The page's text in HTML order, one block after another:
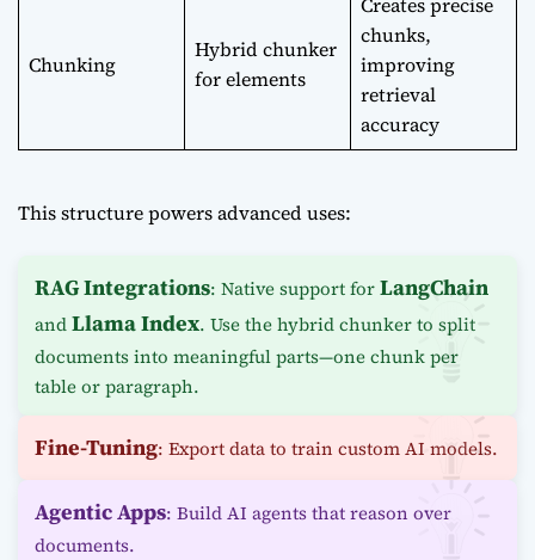
Chunking
Hybrid chunker
for elements
chunks,
improving
retrieval
accuracy
This structure powers advanced uses:
RAG Integrations: Native support forLangChain
andLlama Index. Use the hybrid chunker to split
documents into meaningful parts—one chunk per
table or paragraph.
Fine-Tuning: Export data to train custom AI models.
Agentic Apps: Build AI agents that reason over
documents.